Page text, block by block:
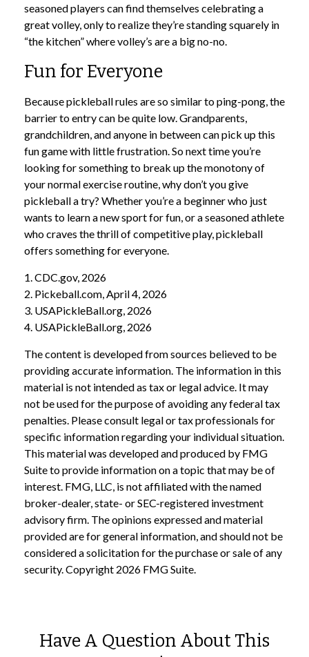
seasoned players can find themselves celebrating a
great volley, only to realize they’re standing squarely in
“the kitchen” where volley’s are a big no-no.
Fun for Everyone
Because pickleball rules are so similar to ping-pong, the
barrier to entry can be quite low. Grandparents,
grandchildren, and anyone in between can pick up this
fun game with little frustration. So next time you’re
looking for something to break up the monotony of
your normal exercise routine, why don’t you give
pickleball a try? Whether you’re a beginner who just
wants to learn a new sport for fun, or a seasoned athlete
who craves the thrill of competitive play, pickleball
offers something for everyone.
1.CDC.gov, 2026
2. Pickeball.com, April 4, 2026
3. USAPickleBall.org, 2026
4. USAPickleBall.org, 2026
The content is developed from sources believed to be
providing accurate information. The information in this
material is not intended as tax or legal advice. It may
not be used for the purpose of avoiding any federal tax
penalties. Please consult legal or tax professionals for
specific information regarding your individual situation.
This material was developed and produced by FMG
Suite to provide information on a topic that may be of
interest. FMG, LLC, is not affiliated with the named
broker-dealer, state- or SEC-registered investment
advisory firm. The opinions expressed and material
provided are for general information, and should not be
considered a solicitation for the purchase or sale of any
security. Copyright 2026 FMG Suite.
Have A Question About This